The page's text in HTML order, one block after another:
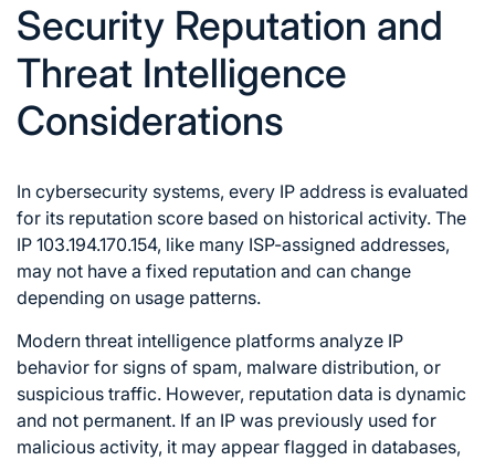
Security Reputation and
Threat Intelligence
Considerations
In cybersecurity systems, every IP address is evaluated
for its reputation score based on historical activity. The
IP 103.194.170.154, like many ISP-assigned addresses,
may not have a fixed reputation and can change
depending on usage patterns.
Modern threat intelligence platforms analyze IP
behavior for signs of spam, malware distribution, or
suspicious traffic. However, reputation data is dynamic
and not permanent. If an IP was previously used for
malicious activity, it may appear flagged in databases,